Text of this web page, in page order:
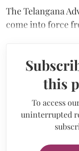
The Telangana
come into force
this
To access
uninterrupted